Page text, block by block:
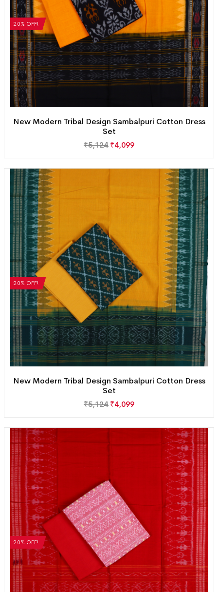
20% OFF!
New Modern Tribal Design Sambalpuri Cotton Dress
Set
₹5,124 ₹4,099
20% OFF!
New Modern Tribal Design Sambalpuri Cotton Dress
Set
₹5,124 ₹4,099
20% OFF!